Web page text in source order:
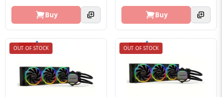
Buy Buy
OUT OF STOCK OUT OF STOCK